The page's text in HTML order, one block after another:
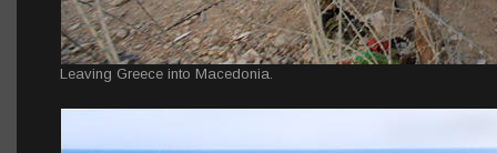
Leaving Greece into Macedonia.